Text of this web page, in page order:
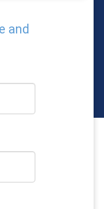
and